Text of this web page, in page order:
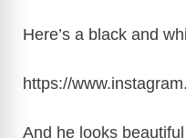
Here’s a black and
https://
And he looks